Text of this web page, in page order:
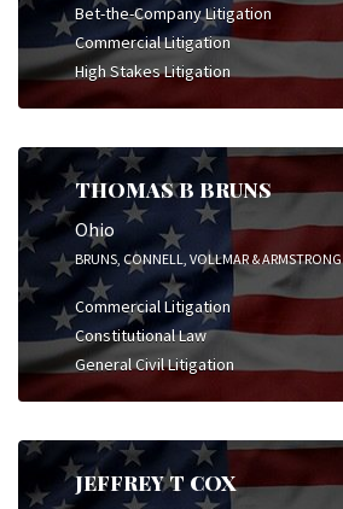
Bet-the-Company Litigation
Commercial Litigation
High Stakes Litigation
THOMAS B BRUNS
Ohio
BRUNS, CONNELL, VOLLMAR & ARMSTRONG
Commercial Litigation
Constitutional Law
General Civil Litigation
JEFFREY T COX